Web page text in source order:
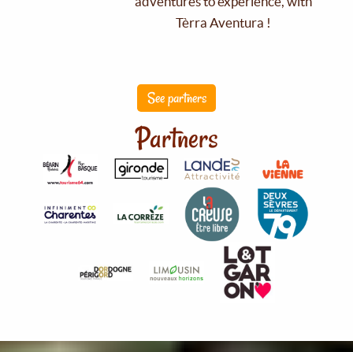
Tèrra Aventura !
See partners
Partners